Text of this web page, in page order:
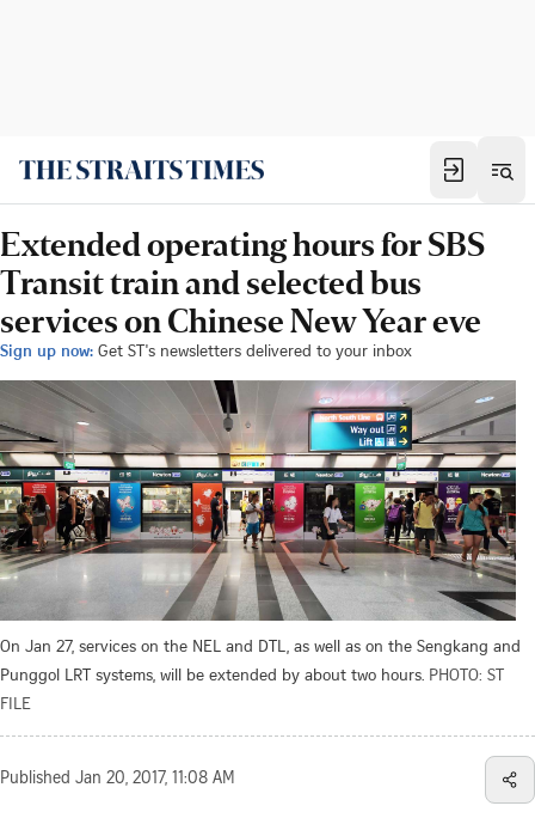
Extended operating hours for SBS
Transit train and selected bus
services on Chinese New Year eve
Sign up now: Get ST's newsletters delivered to your inbox
On Jan 27, services on the NEL and DTL, as well as on the Sengkang and
Punggol LRT systems, will be extended by about two hours. PHOTO: ST
FILE
Published Jan 20, 2017, 11:08 AM